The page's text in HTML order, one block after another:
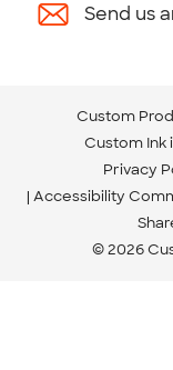
Send us
Custom
Custom Ink
Privacy
Accessibility
© 2026